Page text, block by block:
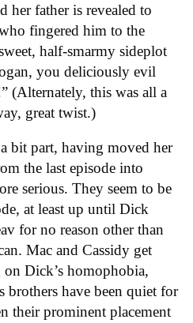
her father is revealed to
fingered him to the
half-smarmy sideplot
you deliciously evil
(Alternately, this was all a
great twist.)
bit part, having moved her
the last episode into
serious. They seem to be
at least up until Dick
for no reason other than
Mac and Cassidy get
Dick’s homophobia,
brothers have been quiet for
their prominent placement